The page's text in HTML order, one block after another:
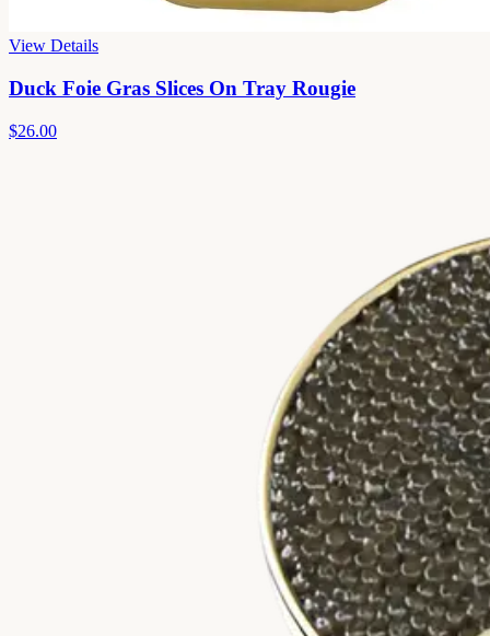
View Details
Duck Foie Gras Slices On Tray Rougie
$26.00